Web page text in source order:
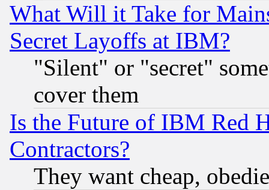
What Will it Take for
Secret Layoffs at IBM?
"Silent" or "secret"
cover them
Is the Future of IBM Red
Contractors?
They want cheap,